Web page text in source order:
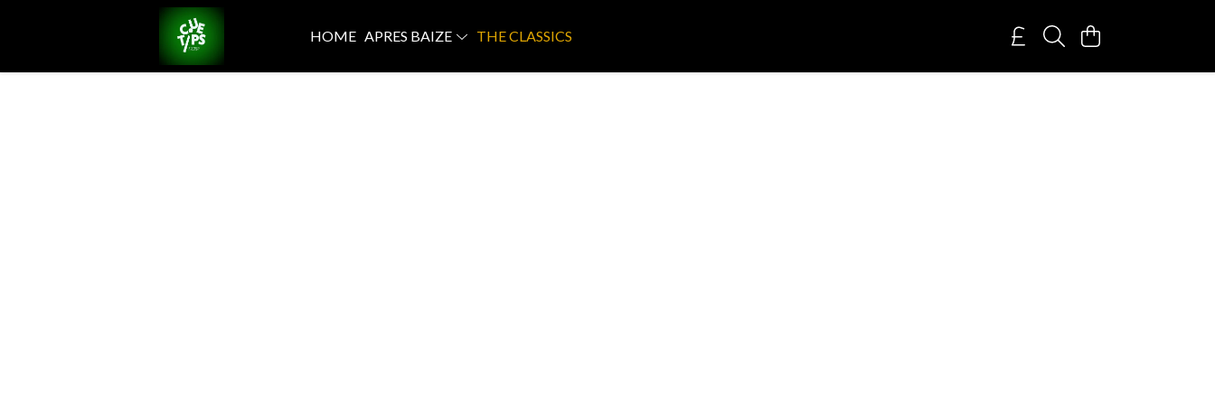
HOME APRES BAIZE THE CLASSICS